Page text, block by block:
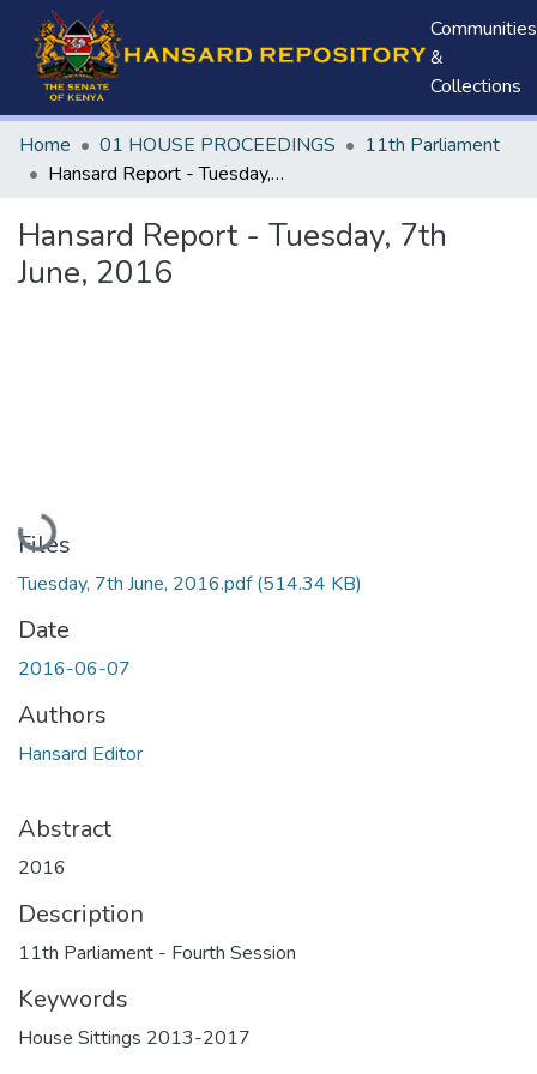
Communities
&
Collections
Home 01 HOUSE PROCEEDINGS
11th Parliament
Hansard Report - Tuesday, 7th June, 2016
Hansard Report - Tuesday, 7th
June, 2016
Loading...
Files
Tuesday, 7th June, 2016.pdf(514.34 KB)
Date
2016-06-07
Authors
Hansard Editor
Abstract
2016
Description
11th Parliament - Fourth Session
Keywords
House Sittings 2013-2017